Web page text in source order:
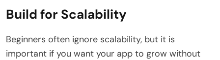
Build for Scalability
Beginners often ignore scalability, but it is
important if you want your app to grow without